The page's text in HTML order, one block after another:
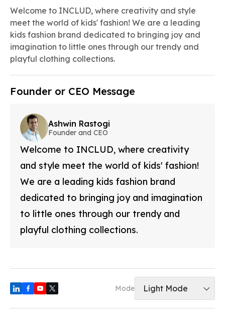
Welcome to INCLUD, where creativity and style
meet the world of kids' fashion! We are a leading
kids fashion brand dedicated to bringing joy and
imagination to little ones through our trendy and
playful clothing collections.
Founder or CEO Message
Ashwin Rastogi
Founder and CEO
Welcome to INCLUD, where creativity
and style meet the world of kids' fashion!
We are a leading kids fashion brand
dedicated to bringing joy and imagination
to little ones through our trendy and
playful clothing collections.
Mode Light Mode